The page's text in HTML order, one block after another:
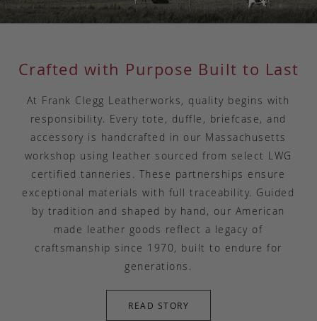
Crafted with Purpose Built to Last
At Frank Clegg Leatherworks, quality begins with
responsibility. Every tote, duffle, briefcase, and
accessory is handcrafted in our Massachusetts
workshop using leather sourced from select LWG
certified tanneries. These partnerships ensure
exceptional materials with full traceability. Guided
by tradition and shaped by hand, our American
made leather goods reflect a legacy of
craftsmanship since 1970, built to endure for
generations.
READ STORY